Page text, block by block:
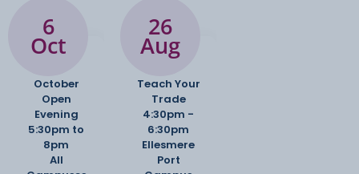
study: Coursework covering The
Crusades 1071-1291
6
Oct
October
Open
Evening
5:30pm to
8pm
All
26
Aug
Teach Your
Trade
4:30pm -
6:30pm
Ellesmere
Port